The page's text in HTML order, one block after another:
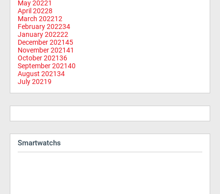
May 20221
April 20228
March 202212
February 202234
January 202222
December 202145
November 202141
October 202136
September 202140
August 202134
July 20219
Smartwatchs